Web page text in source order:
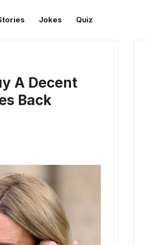
Jokes Quiz
A Decent
Back